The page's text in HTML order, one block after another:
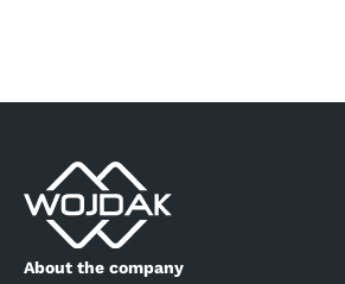
About the company